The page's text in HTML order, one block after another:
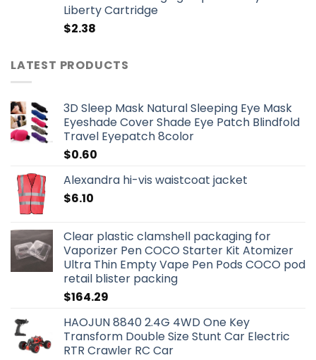
Liberty Cartridge
$2.38
LATEST PRODUCTS
3D Sleep Mask Natural Sleeping Eye Mask
Eyeshade Cover Shade Eye Patch Blindfold
Travel Eyepatch 8color
$0.60
Alexandra hi-vis waistcoat jacket
$6.10
Clear plastic clamshell packaging for
Vaporizer Pen COCO Starter Kit Atomizer
Ultra Thin Empty Vape Pen Pods COCO pod
retail blister packing
$164.29
HAOJUN 8840 2.4G 4WD One Key
Transform Double Size Stunt Car Electric
RTR Crawler RC Car